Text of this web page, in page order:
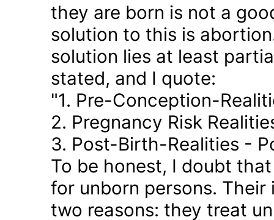
they are born is not a
solution to this is
solution lies at least
stated, and I quote:
"1. Pre-Conception-
2. Pregnancy Risk
3. Post-Birth-Realities -
To be honest, I doubt
for unborn persons.
two reasons: they treat